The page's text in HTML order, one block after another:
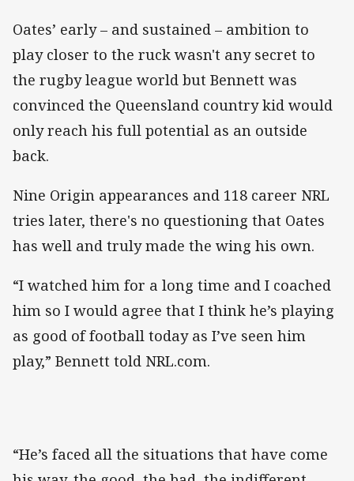
Oates’ early – and sustained – ambition to
play closer to the ruck wasn't any secret to
the rugby league world but Bennett was
convinced the Queensland country kid would
only reach his full potential as an outside
back.
Nine Origin appearances and 118 career NRL
tries later, there's no questioning that Oates
has well and truly made the wing his own.
“I watched him for a long time and I coached
him so I would agree that I think he’s playing
as good of football today as I’ve seen him
play,” Bennett told NRL.com.
“He’s faced all the situations that have come